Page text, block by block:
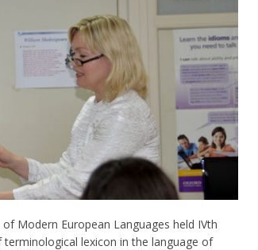
Modern European Languages held IVth
lexicon in the language of